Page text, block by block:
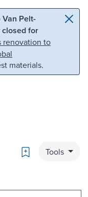
Pelt-
for
renovation to
materials.
Bookmark
Tools